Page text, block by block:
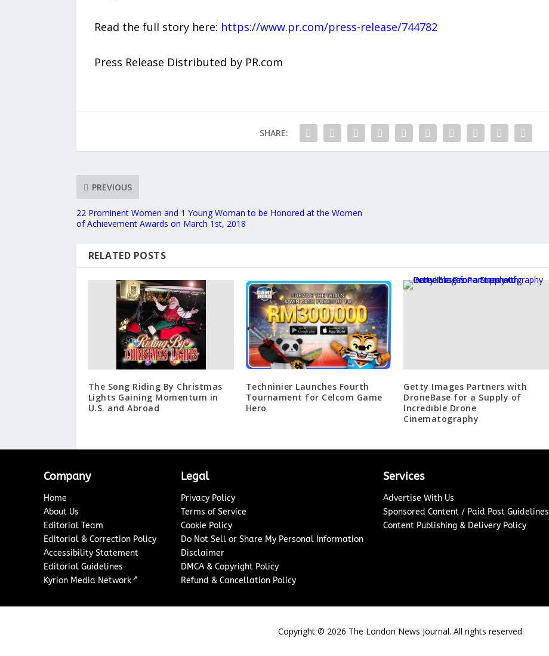
Read the full story here: https://www.pr.com/press-release/744782
Press Release Distributed by PR.com
SHARE:
PREVIOUS
22 Prominent Women and 1 Young Woman to be Honored at the Women
of Achievement Awards on March 1st, 2018
RELATED POSTS
The Song Riding By Christmas
Lights Gaining Momentum in
U.S. and Abroad
Techninier Launches Fourth
Tournament for Celcom Game
Hero
Getty Images Partners with
DroneBase for a Supply of
Incredible Drone
Cinematography
Company
Home
About Us
Editorial Team
Editorial & Correction Policy
Accessibility Statement
Editorial Guidelines
Kyrion Media Network ↗
Legal
Privacy Policy
Terms of Service
Cookie Policy
Do Not Sell or Share My Personal Information
Disclaimer
DMCA & Copyright Policy
Refund & Cancellation Policy
Services
Advertise With Us
Sponsored Content / Paid Post Guidelines
Content Publishing & Delivery Policy
Copyright © 2026 The London News Journal. All rights reserved.